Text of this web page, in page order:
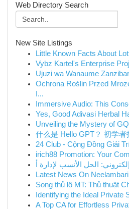
Web Directory Search
New Site Listings
Little Known Facts About
Vybz Kartel's Enterprise
Ujuzi wa Wanaume
Ochrona Roślin Przed
I...
Immersive Audio: This
Yes, Good Adivasi Herbal
Unveiling the Mystery of
什么是 Hello GPT？ 初学者
24 Club - Cộng Đồng Giải
irich88 Promotion: Your
Latest News On
Song thủ lô MT: Thủ thuật
Identifying the Ideal Private
A Top CA for Effortless